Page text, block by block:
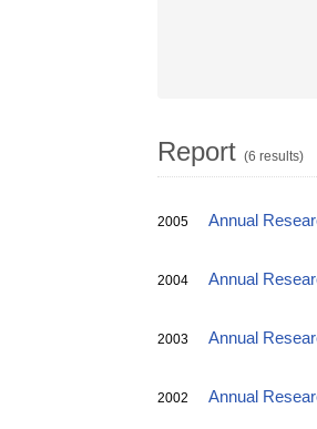
Report (6 results)
2005 Annual
2004 Annual
2003 Annual
2002 Annual